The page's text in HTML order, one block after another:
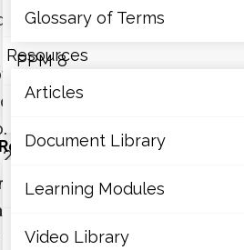
Accommodations,
PPM 8
Resources
Articles
Document Library
Glossary of Terms
Resources
Articles
Document Library
Learning Modules
Video Library
textbooks, articles, and
today’s students to
decision-making, it is
the skills to be adept at
communication in science
Pearson et al., 2010).
students will pursue
will engage in reading about
So, all students need